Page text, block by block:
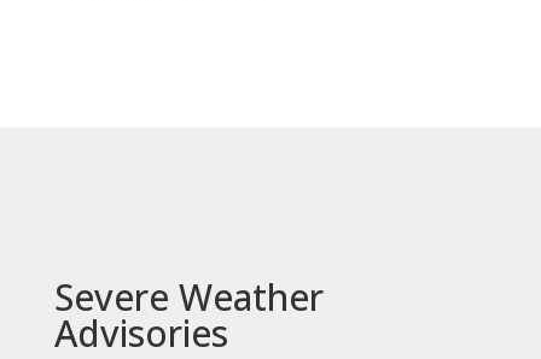
Severe Weather
Advisories